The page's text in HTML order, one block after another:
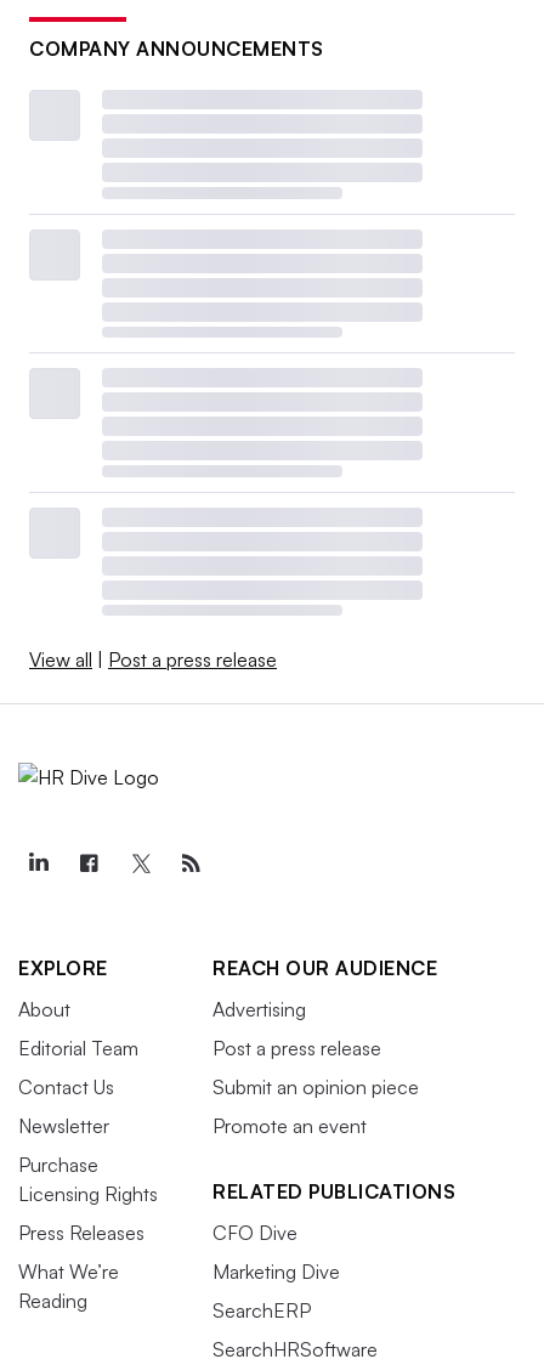
COMPANY ANNOUNCEMENTS
View all Post a press release
EXPLORE
About
Editorial Team
Contact Us
Newsletter
Purchase
Licensing Rights
Press Releases
What We’re
Reading
REACH OUR AUDIENCE
Advertising
Post a press release
Submit an opinion piece
Promote an event
RELATED PUBLICATIONS
CFO Dive
Marketing Dive
SearchERP
SearchHRSoftware